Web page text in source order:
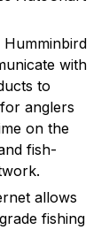
Humminbird
with
to
anglers
on the
fish-
allows
fishing